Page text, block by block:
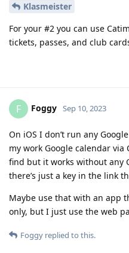
Klasmeister
For your #2 you can use
tickets, passes, and club
F Foggy Sep 10, 2023
On iOS I don’t run any
my work Google calendar via
find but it works without any
there’s just a key in the link
Maybe use that with an app
only, but I just use the web
Foggy replied to this.